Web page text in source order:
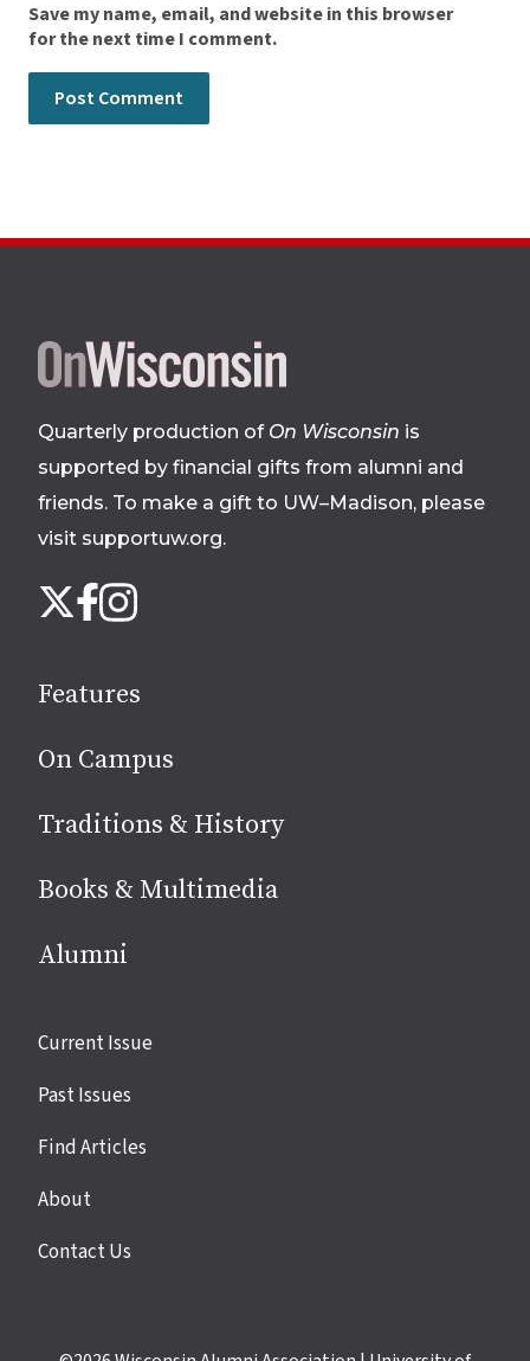
Save my name, email, and website in this browser
for the next time I comment.
Site
footer
Quarterly production of On Wisconsin is
supported by financial gifts from alumni and
friends. To make a gift to UW–Madison, please
visit supportuw.org.
us
media
X Facebook
Instagram
Features
On Campus
Traditions & History
Books & Multimedia
Alumni
Site
Current Issue
Past Issues
Find Articles
About
Contact Us